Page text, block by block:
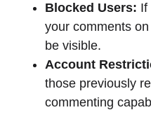
Blocked Users: If
your comments
be visible.
Account
those previously
commenting